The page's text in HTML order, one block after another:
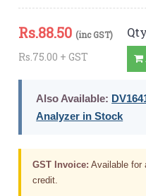
Rs.88.50 (inc GST)
Rs.75.00 + GST
Also Available:
Analyzer in Stock
GST Invoice: Available for
credit.